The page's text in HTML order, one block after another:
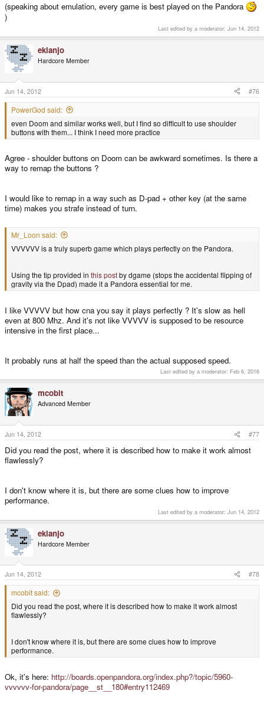
(speaking about emulation, every game is best played on the Pandora
)
Last edited by a moderator: Jun 14, 2012
ekianjo
Hardcore Member
Jun 14, 2012 #76
PowerGod said:
even Doom and similar works well, but I find so difficult to use shoulder
buttons with them... I think I need more practice
Agree - shoulder buttons on Doom can be awkward sometimes. Is there a
way to remap the buttons ?
I would like to remap in a way such as D-pad + other key (at the same
time) makes you strafe instead of turn.
Mr_Loon said:
VVVVVV is a truly superb game which plays perfectly on the Pandora.
Using the tip provided in this postby dgame (stops the accidental flipping of
gravity via the Dpad) made it a Pandora essential for me.
I like VVVVV but how cna you say it plays perfectly ? It's slow as hell
even at 800 Mhz. And it's not like VVVVV is supposed to be resource
intensive in the first place...
It probably runs at half the speed than the actual supposed speed.
Last edited by a moderator: Feb 6, 2016
mcobit
Advanced Member
Jun 14, 2012 #77
Did you read the post, where it is described how to make it work almost
flawlessly?
I don't know where it is, but there are some clues how to improve
performance.
Last edited by a moderator: Jun 14, 2012
ekianjo
Hardcore Member
Jun 14, 2012 #78
mcobit said:
Did you read the post, where it is described how to make it work almost
flawlessly?
I don't know where it is, but there are some clues how to improve
performance.
Ok, it's here: http://boards.openpandora.org/index.php?/topic/5960-
vvvvvv-for-pandora/page__st__180#entry112469